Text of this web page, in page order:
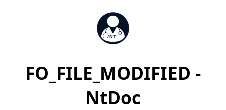
FO_FILE_MODIFIED -
NtDoc